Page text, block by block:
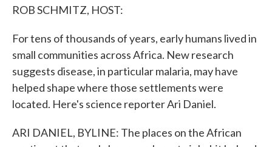
ROB SCHMITZ, HOST:
For tens of thousands of years, early humans lived in
small communities across Africa. New research
suggests disease, in particular malaria, may have
helped shape where those settlements were
located. Here's science reporter Ari Daniel.
ARI DANIEL, BYLINE: The places on the African